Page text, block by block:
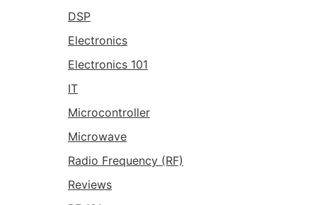
DSP
Electronics
Electronics 101
IT
Microcontroller
Microwave
Radio Frequency (RF)
Reviews